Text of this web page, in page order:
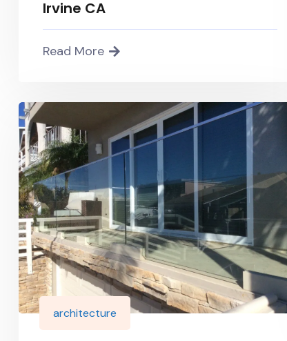
Irvine CA
Read More
architecture